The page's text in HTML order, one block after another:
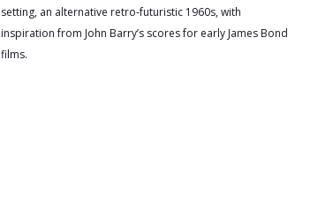
setting, an alternative retro-futuristic 1960s, with
inspiration from John Barry’s scores for early James Bond
films.